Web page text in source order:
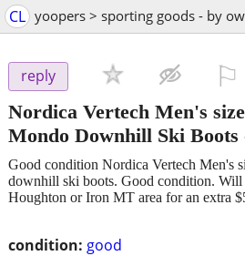
CL yoopers > sporting goods - by
reply
Nordica Vertech Men's
Mondo Downhill Ski Boots
condition: good
Good condition Nordica Vertech Men's
downhill ski boots. Good condition.
Houghton or Iron MT area for an extra